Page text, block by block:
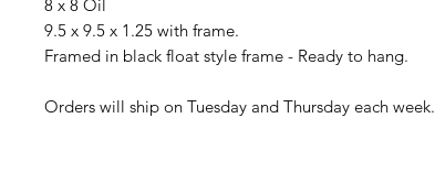
8 x 8 Oil
9.5 x 9.5 x 1.25 with frame.
Framed in black float style frame - Ready to hang.
Orders will ship on Tuesday and Thursday each week.